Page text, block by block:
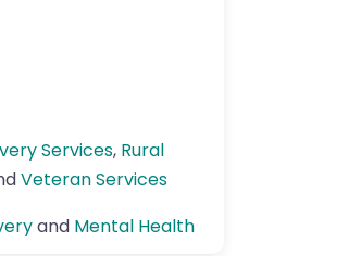
Services, Rural
Veteran Services
and Mental Health